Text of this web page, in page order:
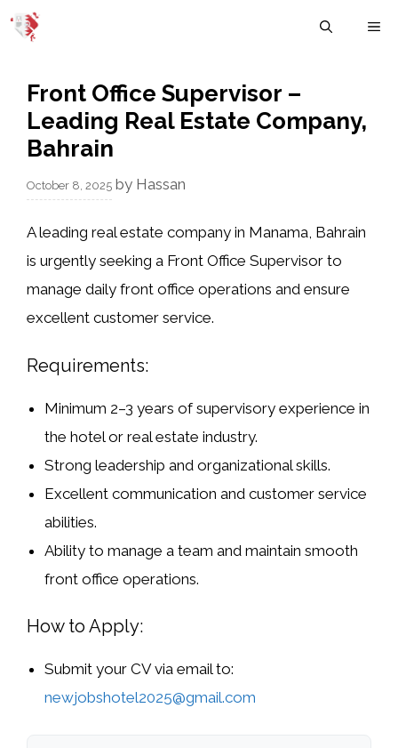
Skip
Front Office Supervisor –
Leading Real Estate Company,
Bahrain
October 8, 2025 by Hassan
Aleading real estate company in Manama, Bahrain
is urgently seeking a Front Office Supervisor to
manage daily front office operations and ensure
excellent customer service.
Requirements:
Minimum 2–3 years of supervisory experience in
thehotel or real estate industry.
Strong leadership and organizational skills.
Excellent communication and customer service
abilities.
Ability to manage a team and maintain smooth
front office operations.
How to Apply:
Submit your CV via email to:
newjobshotel2025@gmail.com